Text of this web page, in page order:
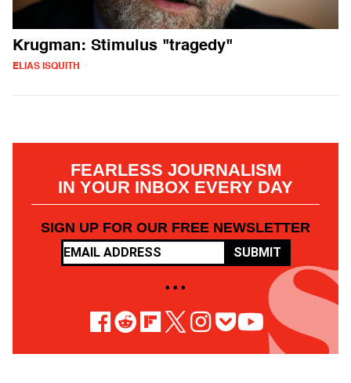
Krugman: Stimulus "tragedy"
ELIAS ISQUITH
FEARLESS JOURNALISM
IN YOUR INBOX EVERY DAY
SIGN UP FOR OUR FREE NEWSLETTER
SUBMIT
• • •